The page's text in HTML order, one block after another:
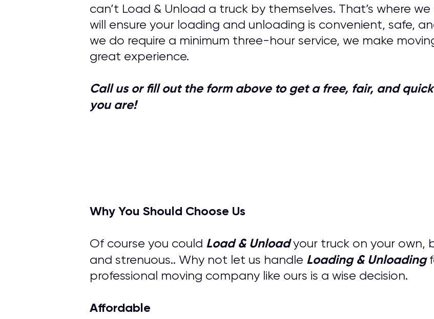
can’t Load & Unload a truck by themselves. That’s where
will ensure your loading and unloading is convenient, safe,
we do require a minimum three-hour service, we make
great experience.
Call us or fill out the form above to get a free, fair, and
you are!
Why You Should Choose Us
Of course you could Load & Unloadyour truck on your own,
and strenuous.. Why not let us handle Loading & Unloading
professional moving company like ours is a wise decision.
Affordable